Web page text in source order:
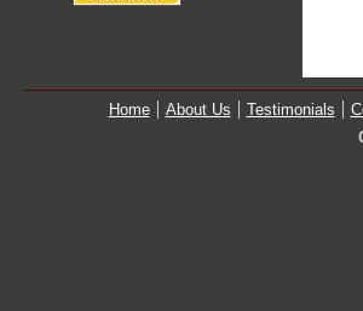
Home About Us Testimonials